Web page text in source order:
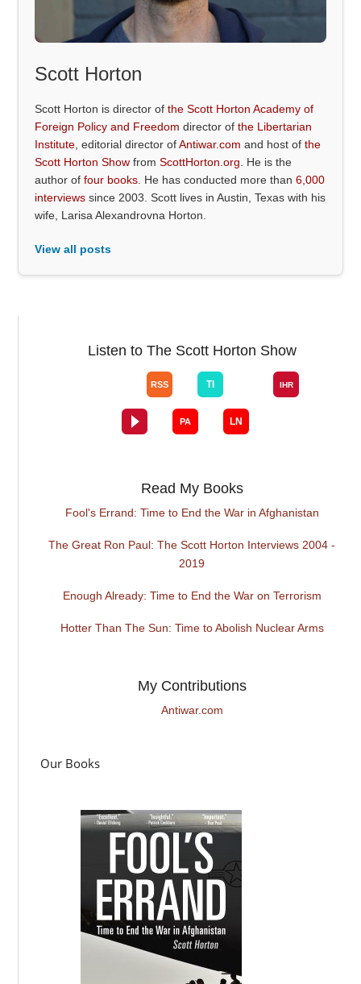
Scott Horton
Scott Horton is director ofthe Scott Horton Academy of
Foreign Policy and Freedom director ofthe Libertarian
Institute , editorial director ofAntiwar.com and host ofthe
Scott Horton Show fromScottHorton.org . He is the
author offour books . He has conducted more than6,000
interviews since 2003. Scott lives in Austin, Texas with his
wife, Larisa Alexandrovna Horton.
View all posts
Listen to The Scott Horton Show
Read My Books
Fool's Errand: Time to End the War in Afghanistan
The Great Ron Paul: The Scott Horton Interviews 2004 -
2019
Enough Already: Time to End the War on Terrorism
Hotter Than The Sun: Time to Abolish Nuclear Arms
My Contributions
Antiwar.com
Our Books